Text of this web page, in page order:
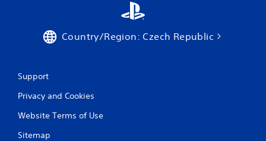
i
Country/Region: Czech Republic
Support
Privacy and Cookies
Website Terms of Use
Sitemap